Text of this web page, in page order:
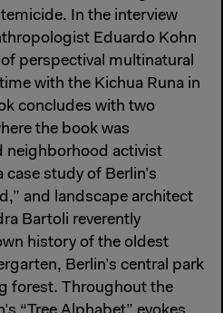
In the interview
Eduardo Kohn
perspectival multinatural
with the Kichua Runa in
concludes with two
the book was
neighborhood activist
study of Berlin’s
and landscape architect
Bartoli reverently
history of the oldest
Berlin’s central park
forest. Throughout the